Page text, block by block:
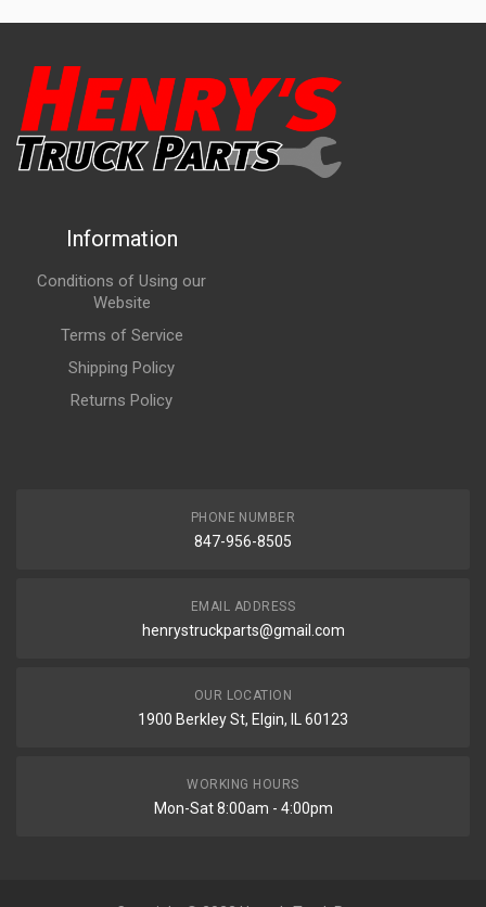
Information
Conditions of Using our
Website
Terms of Service
Shipping Policy
Returns Policy
PHONE NUMBER
847-956-8505
EMAIL ADDRESS
henrystruckparts@gmail.com
OUR LOCATION
1900 Berkley St, Elgin, IL 60123
WORKING HOURS
Mon-Sat 8:00am - 4:00pm